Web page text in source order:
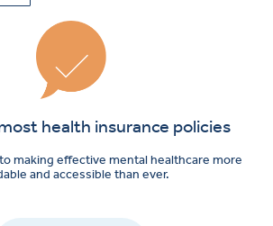
health insurance policies
making effective mental healthcare more
and accessible than ever.